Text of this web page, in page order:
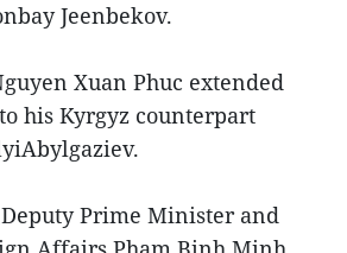
Jeenbekov.
Xuan Phuc extended
his Kyrgyz counterpart
Prime Minister and